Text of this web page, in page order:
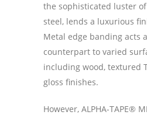
the sophisticated luster
steel, lends a luxurious
Metal edge banding acts
counterpart to varied
including wood, textured
gloss finishes.
However, ALPHA-TAPE®